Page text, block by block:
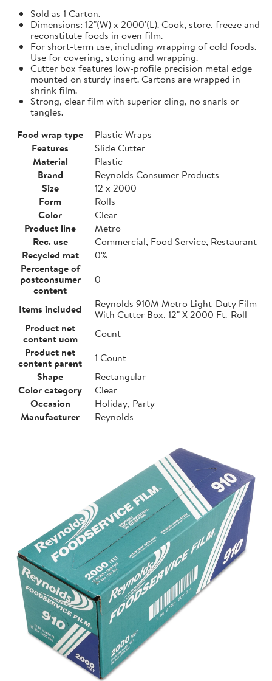
Sold as 1 Carton.
Dimensions: 12"(W) x 2000'(L). Cook, store, freeze and
reconstitute foods in oven film.
For short-term use, including wrapping of cold foods.
Use for covering, storing and wrapping.
Cutter box features low-profile precision metal edge
mounted on sturdy insert. Cartons are wrapped in
shrink film.
Strong, clear film with superior cling, no snarls or
tangles.
Food wrap type
Plastic Wraps
Features
Slide Cutter
Material
Plastic
Brand
Reynolds Consumer Products
Size
12 x 2000
Form
Rolls
Color
Clear
Product line
Metro
Rec. use
Commercial, Food Service, Restaurant
Recycled mat
0%
Percentage of
postconsumer
content
0
Items included
Reynolds 910M Metro Light-Duty Film
With Cutter Box, 12" X 2000 Ft.-Roll
Product net
content uom
Count
Product net
content parent
1 Count
Shape
Rectangular
Color category
Clear
Occasion
Holiday, Party
Manufacturer
Reynolds